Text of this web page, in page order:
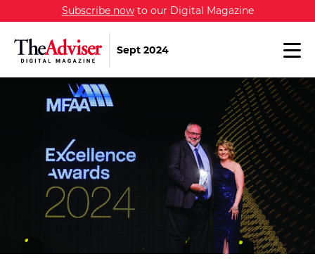
Subscribe nowto our Digital Magazine
Sept 2024